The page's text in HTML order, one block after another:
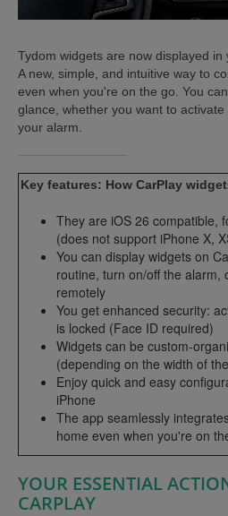
Tydom widgets are now displayed in
A new, simple, and intuitive way to
even when you're on the go. You
glance, whether you want to
your alarm.
Key features: How CarPlay
They are iOS 26 compatible,
(does not support iPhone X,
You can display widgets on
routine, turn on/off the alarm,
remotely
You get enhanced security:
is locked (Face ID required)
Widgets can be custom-
(depending on the width of
Enjoy quick and easy
iPhone
The app seamlessly
home even when you're on
YOUR ESSENTIAL
CARPLAY